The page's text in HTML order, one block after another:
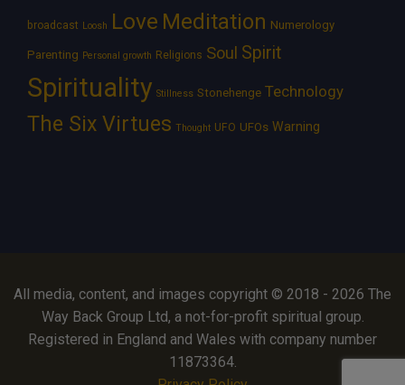
broadcast Loosh Love Meditation Numerology
Parenting Personal growth Religions Soul Spirit
Spirituality Stillness Stonehenge Technology
The Six Virtues Thought UFO UFOs Warning
All media, content, and images copyright © 2018 - 2026 The
Way Back Group Ltd, a not-for-profit spiritual group.
Registered in England and Wales with company number
11873364.